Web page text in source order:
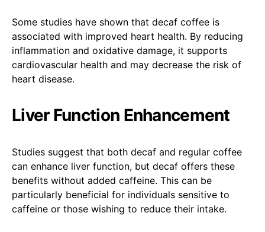
Some studies have shown that decaf coffee is
associated with improved heart health. By reducing
inflammation and oxidative damage, it supports
cardiovascular health and may decrease the risk of
heart disease.
Liver Function Enhancement
Studies suggest that both decaf and regular coffee
can enhance liver function, but decaf offers these
benefits without added caffeine. This can be
particularly beneficial for individuals sensitive to
caffeine or those wishing to reduce their intake.